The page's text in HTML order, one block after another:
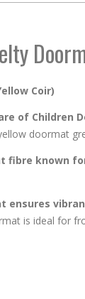
Coir)
of Children
doormat
known
ensures
is ideal for